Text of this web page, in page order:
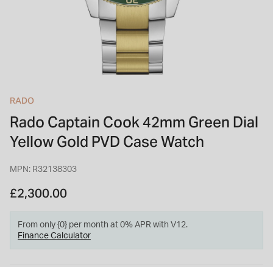
INSPIRATION & ADVICE
TUDOR BLACK BAY
Shop TUDOR Summer Divers
STACKS OF LIGHT
SHOP BY BRAND
INSPIRATION & ADVICE
OMEGA
GIFT VOUCHERS
RADO
Rado Captain Cook 42mm Green Dial
Yellow Gold PVD Case Watch
MPN: R32138303
£2,300.00
From only {0} per month at 0% APR with V12.
Finance Calculator